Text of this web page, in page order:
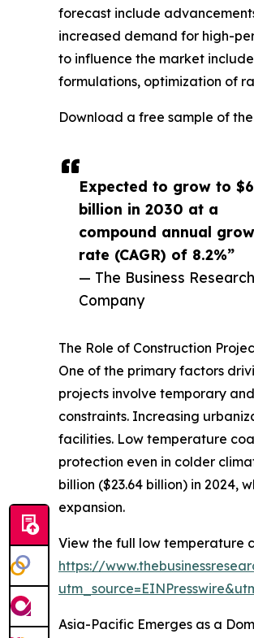
Expected to grow to
billion in 2030 at a
compound annual
rate (CAGR) of 8.2%”
— The Business Research
Company
forecast include
increased demand for high-
to influence the market
formulations, optimization of
Download a free sample of
The Role of Construction
One of the primary factors
projects involve temporary
constraints. Increasing
facilities. Low temperature
protection even in colder
billion ($23.64 billion) in 2024,
expansion.
View the full low temperature
https://
Asia-Pacific Emerges as a